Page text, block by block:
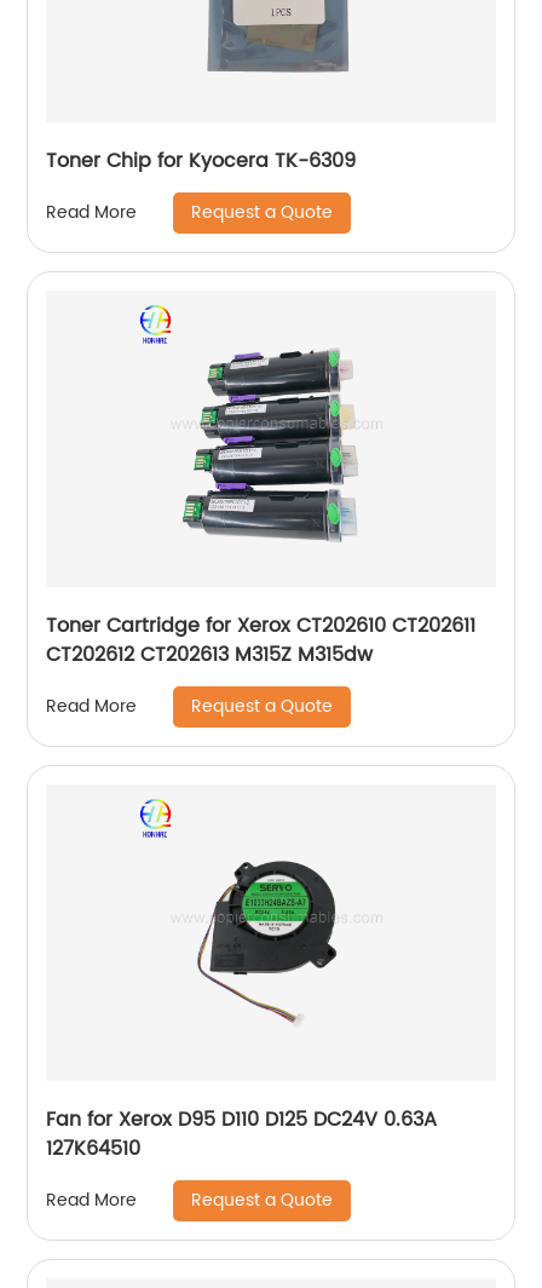
Toner Chip for Kyocera TK-6309
Read More Request a Quote
Toner Cartridge for Xerox CT202610 CT202611
CT202612 CT202613 M315Z M315dw
Read More Request a Quote
Fan for Xerox D95 D110 D125 DC24V 0.63A
127K64510
Read More Request a Quote